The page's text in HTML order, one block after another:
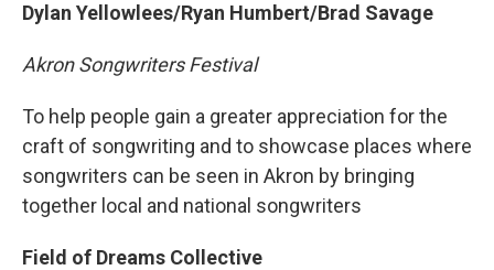
Dylan Yellowlees/Ryan Humbert/Brad Savage
Akron Songwriters Festival
To help people gain a greater appreciation for the
craft of songwriting and to showcase places where
songwriters can be seen in Akron by bringing
together local and national songwriters
Field of Dreams Collective